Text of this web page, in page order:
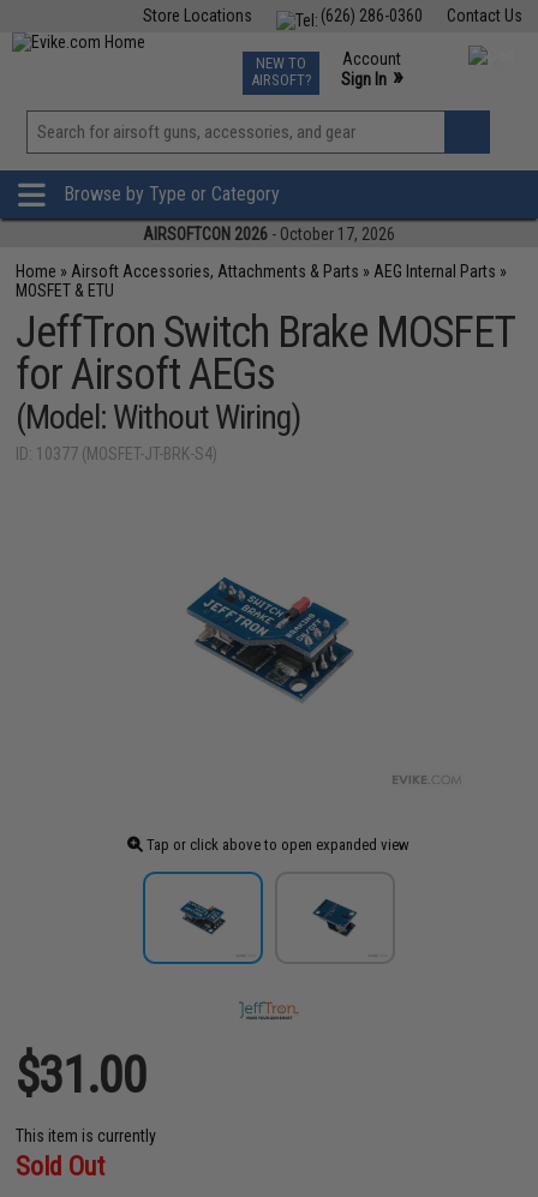
Contact Us
(626) 286-0360
Store Locations
TCG Events
Phone Support M-F 7am-5pm PST
NEW TO
AIRSOFT?
Account
Sign In »
View
»
Browse by Type or Category
AIRSOFTCON 2026 - October 17, 2026
Home » Airsoft Accessories, Attachments & Parts » AEG Internal Parts »
MOSFET & ETU
JeffTron Switch Brake MOSFET
for Airsoft AEGs
(Model: Without Wiring)
ID: 10377 (MOSFET-JT-BRK-S4)
Tap or click above to open expanded view
$31.00
This item is currently
Sold Out